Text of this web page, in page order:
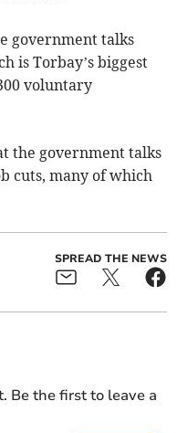
government talks
is Torbay’s biggest
voluntary
the government talks
cuts, many of which
SPREAD THE NEWS
Be the first to leave a